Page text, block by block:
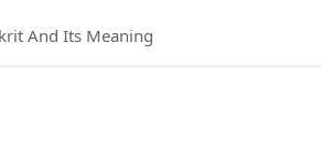
And Its Meaning